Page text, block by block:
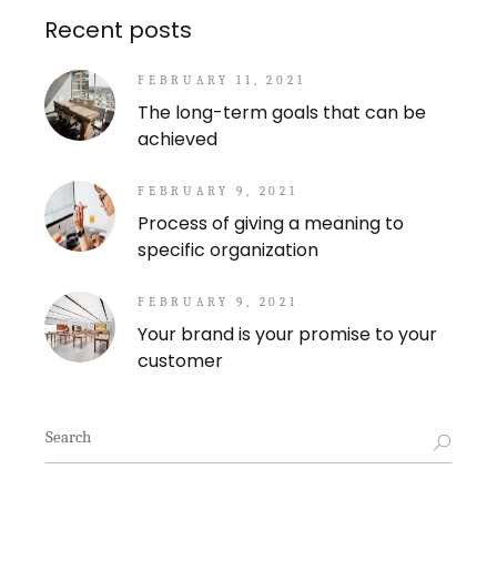
Recent posts
FEBRUARY 11, 2021
The long-term goals that can be
achieved
FEBRUARY 9, 2021
Process of giving a meaning to
specific organization
FEBRUARY 9, 2021
Your brand is your promise to your
customer
Search
for: